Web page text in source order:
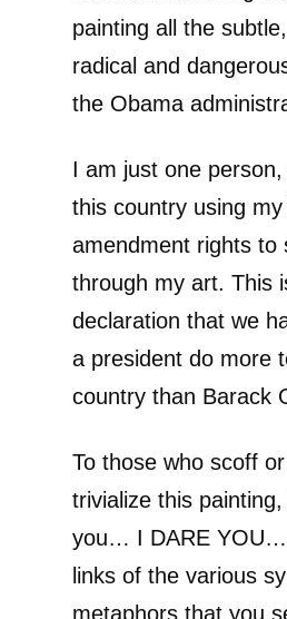
painting all the
radical and
the Obama
I am just one
this country using
amendment rights to
through my art. This
declaration that we
a president do more
country than Barack
To those who scoff
trivialize this
you… I DARE
links of the various
metaphors that you